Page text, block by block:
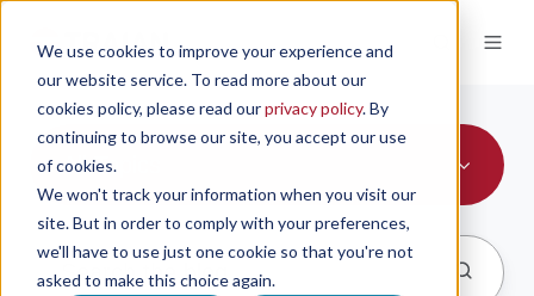
We use cookies to improve your experience and
our website service. To read more about our
cookies policy, please read ourprivacy policy. By
continuing to browse our site, you accept our use
of cookies.
We won't track your information when you visit our
site. But in order to comply with your preferences,
we'll have to use just one cookie so that you're not
asked to make this choice again.
All Topics